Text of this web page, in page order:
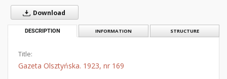
Download
DESCRIPTION INFORMATION STRUCTURE
Title:
Gazeta Olsztyńska. 1923, nr 169